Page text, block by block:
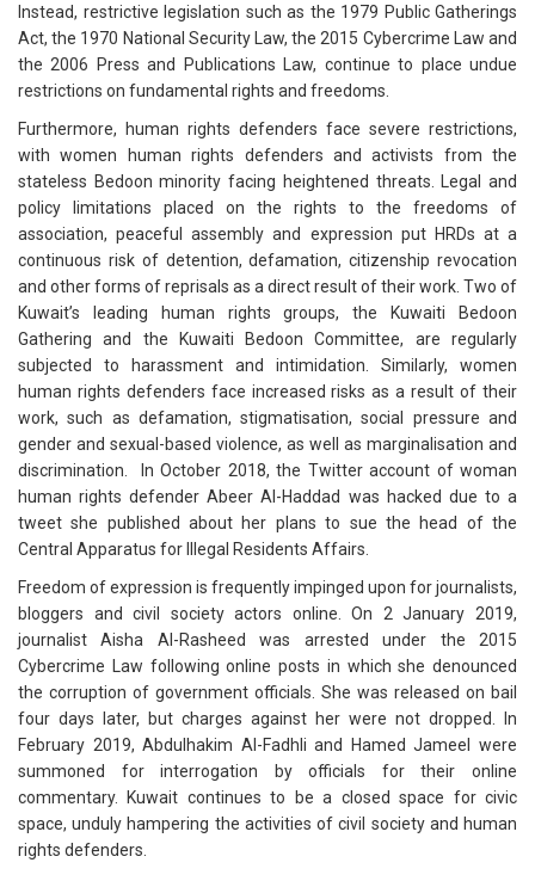
Instead, restrictive legislation such as the 1979 Public Gatherings
Act, the 1970 National Security Law, the 2015 Cybercrime Law and
the 2006 Press and Publications Law, continue to place undue
restrictions on fundamental rights and freedoms.
Furthermore, human rights defenders face severe restrictions,
with women human rights defenders and activists from the
stateless Bedoon minority facing heightened threats. Legal and
policy limitations placed on the rights to the freedoms of
association, peaceful assembly and expression put HRDs at a
continuous risk of detention, defamation, citizenship revocation
and other forms of reprisals as a direct result of their work. Two of
Kuwait’s leading human rights groups, the Kuwaiti Bedoon
Gathering and the Kuwaiti Bedoon Committee, are regularly
subjected to harassment and intimidation. Similarly, women
human rights defenders face increased risks as a result of their
work, such as defamation, stigmatisation, social pressure and
gender and sexual-based violence, as well as marginalisation and
discrimination. In October 2018, the Twitter account of woman
human rights defender Abeer Al-Haddad was hacked due to a
tweet she published about her plans to sue the head of the
Central Apparatus for Illegal Residents Affairs.
Freedom of expression is frequently impinged upon for journalists,
bloggers and civil society actors online. On 2 January 2019,
journalist Aisha Al-Rasheed was arrested under the 2015
Cybercrime Law following online posts in which she denounced
the corruption of government officials. She was released on bail
four days later, but charges against her were not dropped. In
February 2019, Abdulhakim Al-Fadhli and Hamed Jameel were
summoned for interrogation by officials for their online
commentary. Kuwait continues to be a closed space for civic
space, unduly hampering the activities of civil society and human
rights defenders.